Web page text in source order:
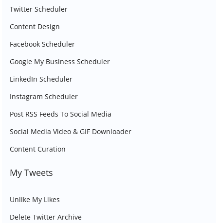
Twitter Scheduler
Content Design
Facebook Scheduler
Google My Business Scheduler
LinkedIn Scheduler
Instagram Scheduler
Post RSS Feeds To Social Media
Social Media Video & GIF Downloader
Content Curation
My Tweets
Unlike My Likes
Delete Twitter Archive